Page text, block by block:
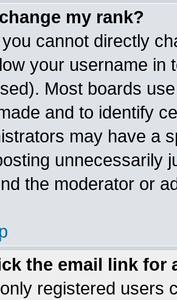
my rank?
cannot directly
your username in
Most boards
and to identify
may have a
unnecessarily
the moderator or
the email link for
registered users